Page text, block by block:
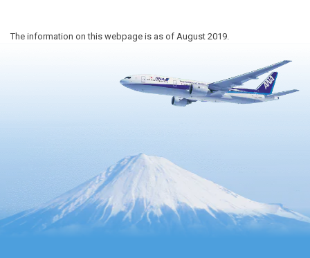
The information on this webpage is as of August 2019.